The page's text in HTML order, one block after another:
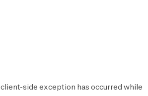
client-side exception has occurred while